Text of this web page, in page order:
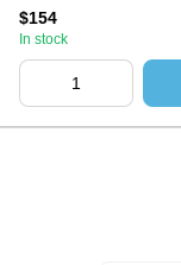
$154
In stock